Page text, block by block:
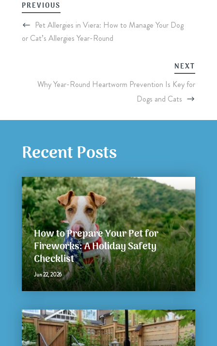
PREVIOUS
Pet Allergies in Viera: How to Manage Your Dog
or Cat’s Allergies Year-Round
NEXT
Why Year-Round Heartworm Prevention Is Key for
Dogs and Cats
Recent Posts
How to Prepare Your Pet for
Fireworks: A Holiday Safety
Checklist
Jun 22, 2026